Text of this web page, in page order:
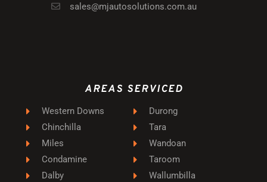
sales@mjautosolutions.com.au
AREAS SERVICED
Western Downs
Chinchilla
Miles
Condamine
Dalby
Durong
Tara
Wandoan
Taroom
Wallumbilla